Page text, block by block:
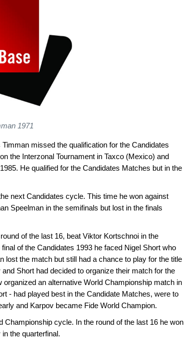
1971
missed the qualification for the Candidates
the Interzonal Tournament in Taxco (Mexico) and
He qualified for the Candidates Matches but in the
next Candidates cycle. This time he won against
Speelman in the semifinals but lost in the finals
of the last 16, beat Viktor Kortschnoi in the
of the Candidates 1993 he faced Nigel Short who
lost the match but still had a chance to play for the title
Short had decided to organize their match for the
an alternative World Championship match in
- had played best in the Candidate Matches, were to
and Karpov became Fide World Champion.
Championship cycle. In the round of the last 16 he won
the quarterfinal.